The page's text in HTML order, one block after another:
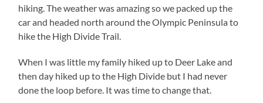
hiking. The weather was amazing so we packed up the
car and headed north around the Olympic Peninsula to
hike the High Divide Trail.
When I was little my family hiked up to Deer Lake and
then day hiked up to the High Divide but I had never
done the loop before. It was time to change that.